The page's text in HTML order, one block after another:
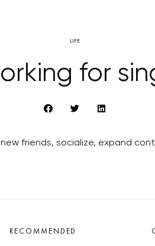
LIFE
for
friends, socialize, expand
RECOMMENDED